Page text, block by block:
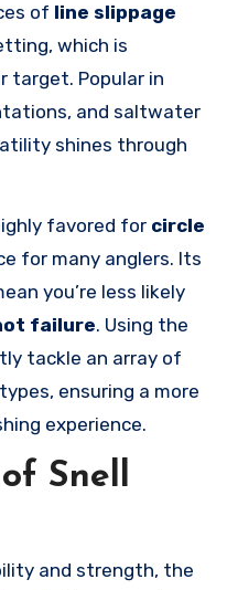
of line slippage
which is
target. Popular in
and saltwater
shines through
favored for circle
for many anglers. Its
you’re less likely
failure. Using the
tackle an array of
ensuring a more
experience.
Snell
and strength, the